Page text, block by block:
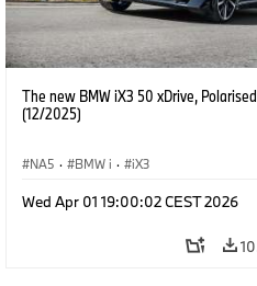
The new BMW iX3 50 xDrive,
(12/2025)
NA5 · BMW i · iX3
Wed Apr 01 19:00:02 CEST 2026